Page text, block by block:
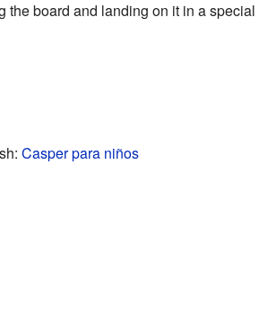
the board and landing on it in a special
Casper para niños